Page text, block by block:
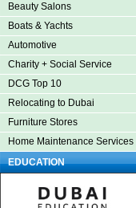
Beauty Salons
Boats & Yachts
Automotive
Charity + Social Service
DCG Top 10
Relocating to Dubai
Furniture Stores
Home Maintenance Services
EDUCATION